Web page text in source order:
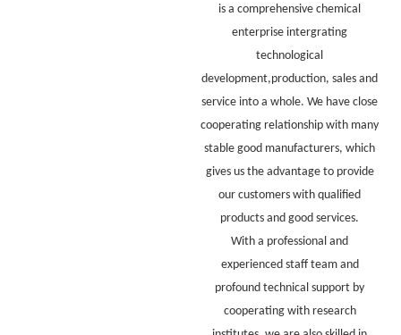
is a comprehensive chemical
enterprise intergrating
technological
development,production, sales and
service into a whole. We have close
cooperating relationship with many
stable good manufacturers, which
gives us the advantage to provide
our customers with qualified
products and good services.
With a professional and
experienced staff team and
profound technical support by
cooperating with research